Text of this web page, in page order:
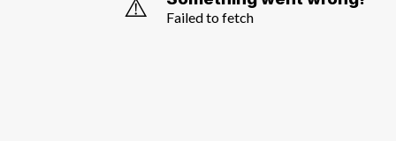
Failed to fetch